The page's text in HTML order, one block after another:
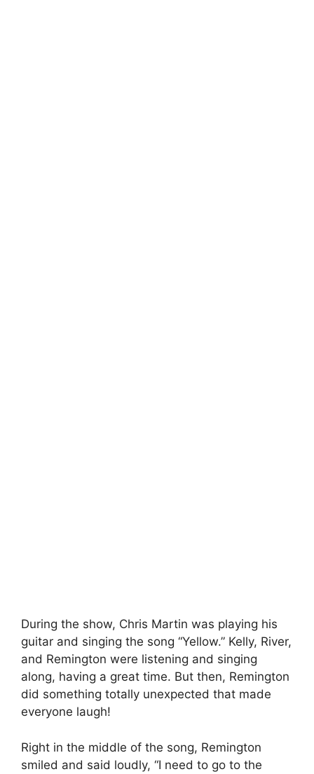
During the show, Chris Martin was playing his
guitar and singing the song “Yellow.” Kelly, River,
and Remington were listening and singing
along, having a great time. But then, Remington
did something totally unexpected that made
everyone laugh!
Right in the middle of the song, Remington
smiled and said loudly, “I need to go to the